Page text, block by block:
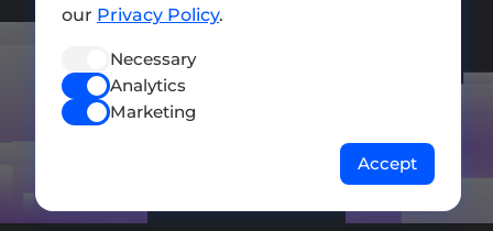
Press kit
Terms of Use
Privacy Policy
our Privacy Policy.
Necessary
Analytics
Marketing
Accept